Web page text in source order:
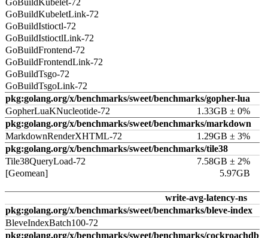
GoBuildKubelet-72
GoBuildKubeletLink-72
GoBuildIstioctl-72
GoBuildIstioctlLink-72
GoBuildFrontend-72
GoBuildFrontendLink-72
GoBuildTsgo-72
GoBuildTsgoLink-72
pkg:golang.org/x/benchmarks/sweet/benchmarks/gopher-lua
GopherLuaKNucleotide-72
1.33GB ± 0%
pkg:golang.org/x/benchmarks/sweet/benchmarks/markdown
MarkdownRenderXHTML-72
1.29GB ± 3%
pkg:golang.org/x/benchmarks/sweet/benchmarks/tile38
Tile38QueryLoad-72
7.58GB ± 2%
[Geomean]
5.97GB
write-avg-latency-ns
pkg:golang.org/x/benchmarks/sweet/benchmarks/bleve-index
BleveIndexBatch100-72
pkg:golang.org/x/benchmarks/sweet/benchmarks/cockroachdb